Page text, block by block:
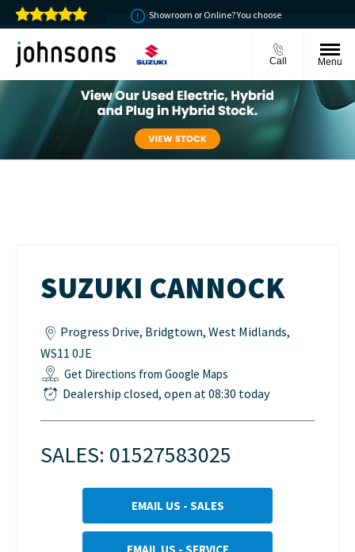
back guarantee Showroom or Online? You choose
Call Menu
SUZUKI CANNOCK
Progress Drive, Bridgtown, West Midlands,
WS11 0JE
Get Directions from Google Maps
Dealership closed, open at 08:30 today
SALES: 01527583025
EMAIL US - SALES